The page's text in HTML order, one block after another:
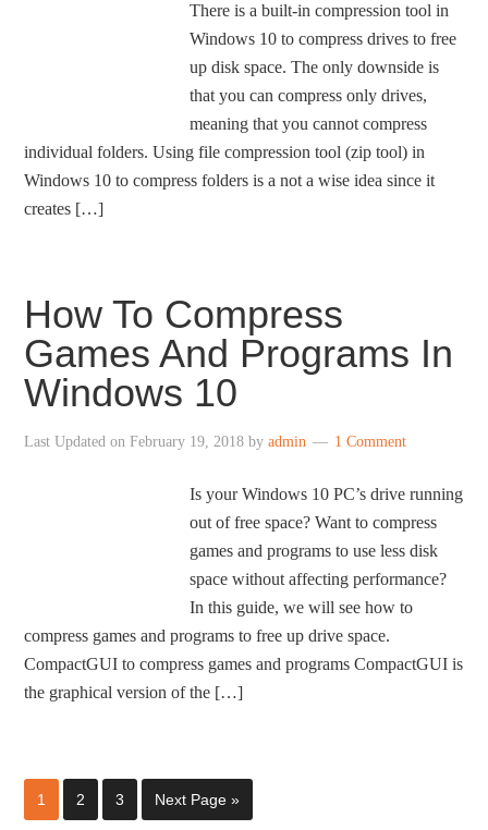
There is a built-in compression tool in
Windows 10 to compress drives to free
up disk space. The only downside is
that you can compress only drives,
meaning that you cannot compress
individual folders. Using file compression tool (zip tool) in
Windows 10 to compress folders is a not a wise idea since it
creates […]
How To Compress
Games And Programs In
Windows 10
Last Updated onFebruary 19, 2018 byadmin 1 Comment
Is your Windows 10 PC’s drive running
out of free space? Want to compress
games and programs to use less disk
space without affecting performance?
In this guide, we will see how to
compress games and programs to free up drive space.
CompactGUI to compress games and programs CompactGUI is
the graphical version of the […]
1 2 3 Next Page »